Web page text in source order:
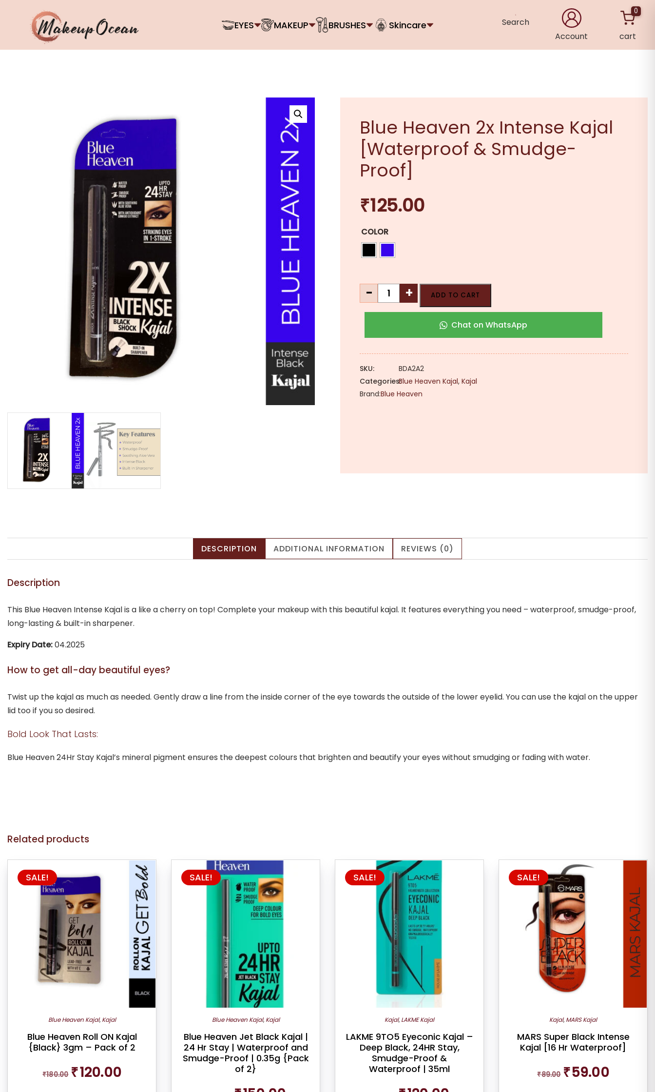
EYES MAKEUP BRUSHES Skincare
Search
Account
0
cart
Blue Heaven 2x Intense Kajal
[Waterproof & Smudge-
Proof]
₹125.00
COLOR
-
Blue
Heaven
2x
Kajal
Smudge-
Proof]
quantity
+ ADD TO CART
Chat on WhatsApp
SKU:
BDA2A2
Categories:Blue Heaven Kajal,Kajal
Brand:Blue Heaven
DESCRIPTION ADDITIONAL INFORMATION REVIEWS (0)
Description
This Blue Heaven Intense Kajal is a like a cherry on top! Complete your makeup with this beautiful kajal. It features everything you need – waterproof, smudge-proof,
long-lasting & built-in sharpener.
Expiry Date:04.2025
How to get all-day beautiful eyes?
Twist up the kajal as much as needed. Gently draw a line from the inside corner of the eye towards the outside of the lower eyelid. You can use the kajal on the upper
lid too if you so desired.
Bold Look That Lasts:
Blue Heaven 24Hr Stay Kajal’s mineral pigment ensures the deepest colours that brighten and beautify your eyes without smudging or fading with water.
Related products
SALE!
Blue Heaven Kajal, Kajal
Blue Heaven Roll ON Kajal
{Black} 3gm – Pack of 2
₹180.00
Original
price
₹120.00price
SALE!
Blue Heaven Kajal, Kajal
Blue Heaven Jet Black Kajal |
24 Hr Stay | Waterproof and
Smudge-Proof | 0.35g {Pack
of 2}
Original
SALE!
Kajal, LAKME Kajal
LAKME 9TO5 Eyeconic Kajal –
Deep Black, 24HR Stay,
Smudge-Proof &
Waterproof | 35ml
Original
SALE!
Kajal, MARS Kajal
MARS Super Black Intense
Kajal [16 Hr Waterproof]
₹89.00
Original
price
₹59.00price